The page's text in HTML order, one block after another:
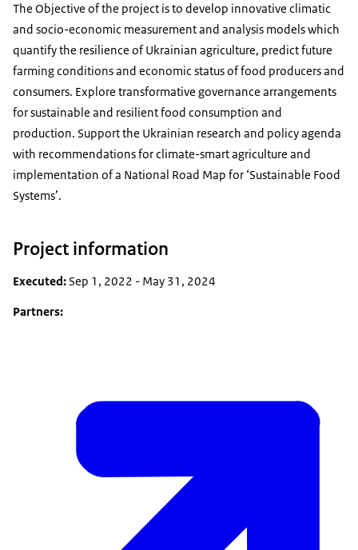
The Objective of the project is to develop innovative climatic
and socio-economic measurement and analysis models which
quantify the resilience of Ukrainian agriculture, predict future
farming conditions and economic status of food producers and
consumers. Explore transformative governance arrangements
for sustainable and resilient food consumption and
production. Support the Ukrainian research and policy agenda
with recommendations for climate-smart agriculture and
implementation of a National Road Map for ‘Sustainable Food
Systems’.
Project information
Executed:Sep 1, 2022 - May 31, 2024
Partners: